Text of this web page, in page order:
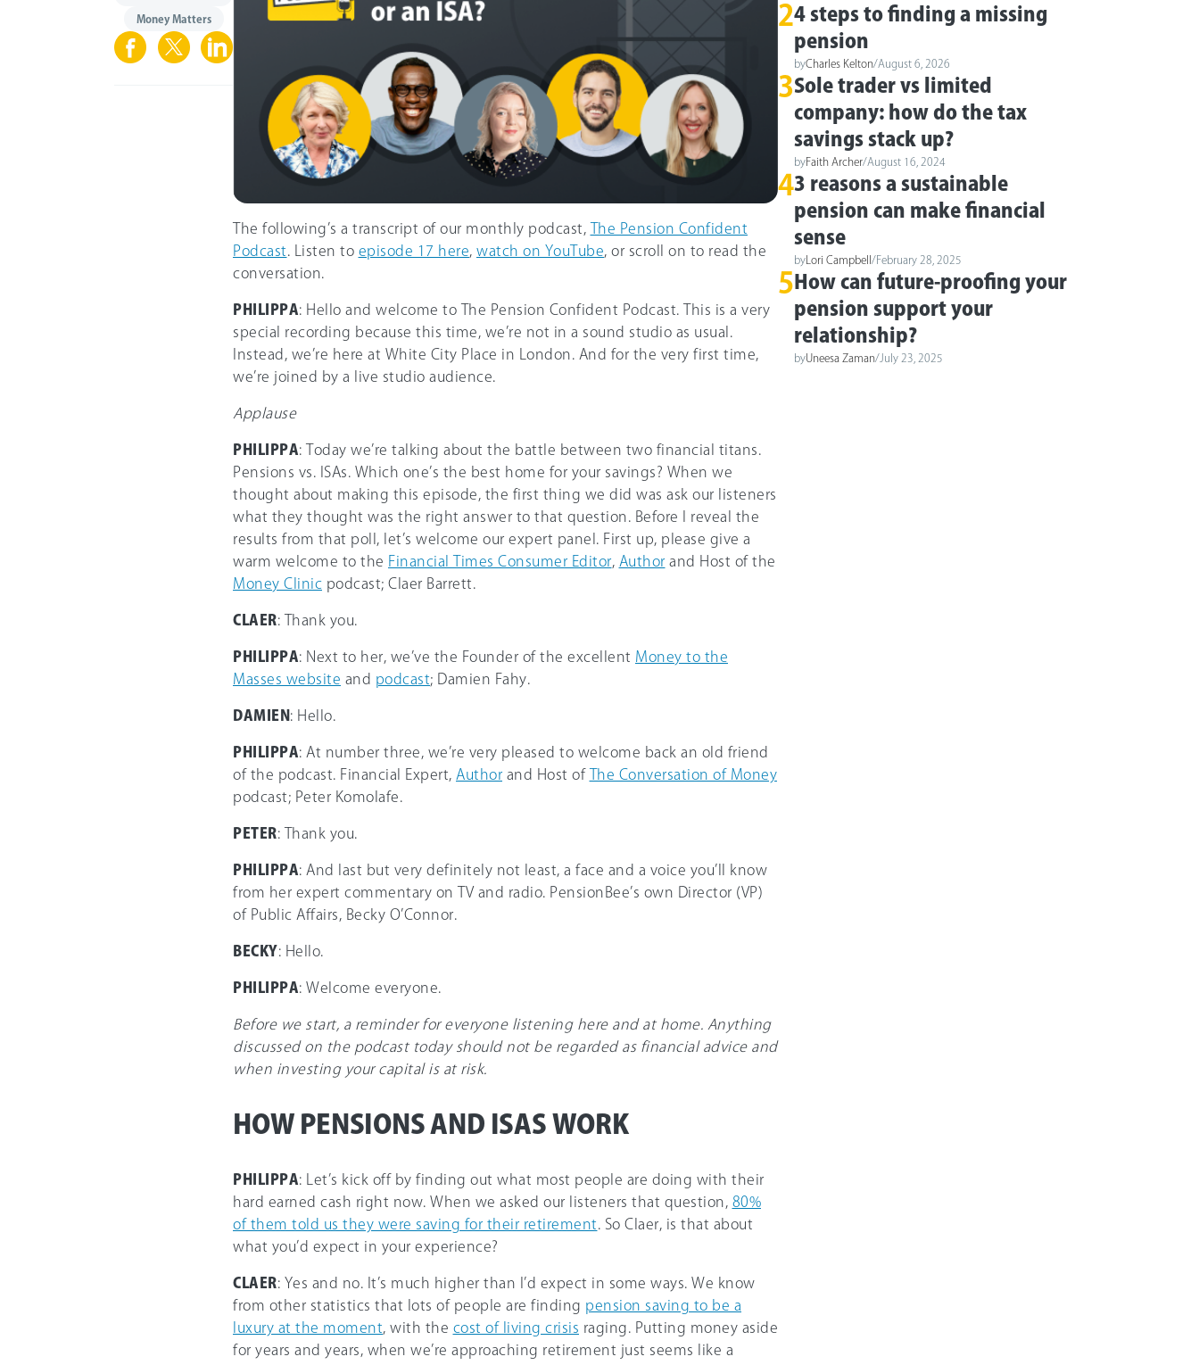
Money Matters
The following’s a transcript of our monthly podcast,
The Pension Confident
Podcast . Listen to episode 17 here watch on YouTube , or scroll on to read the
conversation.
PHILIPPA: Hello and welcome to The Pension Confident Podcast. This is a very
special recording because this time, we’re not in a sound studio as usual.
Instead, we’re here at White City Place in London. And for the very first time,
we’re joined by a live studio audience.
Applause
PHILIPPA: Today we’re talking about the battle between two financial titans.
Pensions vs. ISAs. Which one’s the best home for your savings? When we
thought about making this episode, the first thing we did was ask our listeners
what they thought was the right answer to that question. Before I reveal the
results from that poll, let’s welcome our expert panel. First up, please give a
warm welcome to the Financial Times Consumer Editor Author and Host of the
Money Clinic podcast; Claer Barrett.
CLAER: Thank you.
PHILIPPA: Next to her, we’ve the Founder of the excellent Money to the
Masses website and podcast; Damien Fahy.
DAMIEN : Hello.
PHILIPPA: At number three, we’re very pleased to welcome back an old friend
of the podcast. Financial Expert, Author and Host of
The Conversation of Money
podcast; Peter Komolafe.
PETER: Thank you.
PHILIPPA: And last but very definitely not least, a face and a voice you’ll know
from her expert commentary on TV and radio. PensionBee’s own Director (VP)
of Public Affairs, Becky O’Connor.
BECKY: Hello.
PHILIPPA: Welcome everyone.
Before we start, a reminder for everyone listening here and at home. Anything
discussed on the podcast today should not be regarded as financial advice and
when investing your capital is at risk.
HOW PENSIONS AND ISAS WORK
PHILIPPA: Let’s kick off by finding out what most people are doing with their
hard earned cash right now. When we asked our listeners that question, 80%
of them told us they were saving for their retirement . So Claer, is that about
what you’d expect in your experience?
CLAER: Yes and no. It’s much higher than I’d expect in some ways. We know
from other statistics that lots of people are finding pension saving to be a
luxury at the moment , with the cost of living crisis raging. Putting money aside
for years and years, when we’re approaching retirement just seems like a
24 steps to finding a missing
pension
byCharles Kelton/August 6, 2026
3Sole trader vs limited
company: how do the tax
savings stack up?
byFaith Archer/August 16, 2024
43 reasons a sustainable
pension can make financial
sense
by Lori Campbell /February 28, 2025
5 How can future-proofing your
pension support your
relationship?
by Uneesa Zaman/ July 23, 2025